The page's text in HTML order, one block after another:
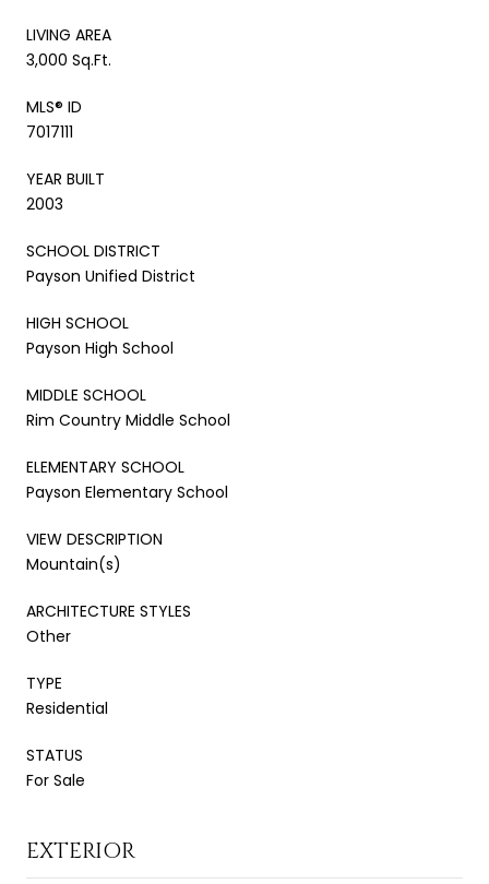
LIVING AREA
3,000 Sq.Ft.
MLS® ID
7017111
YEAR BUILT
2003
SCHOOL DISTRICT
Payson Unified District
HIGH SCHOOL
Payson High School
MIDDLE SCHOOL
Rim Country Middle School
ELEMENTARY SCHOOL
Payson Elementary School
VIEW DESCRIPTION
Mountain(s)
ARCHITECTURE STYLES
Other
TYPE
Residential
STATUS
For Sale
EXTERIOR